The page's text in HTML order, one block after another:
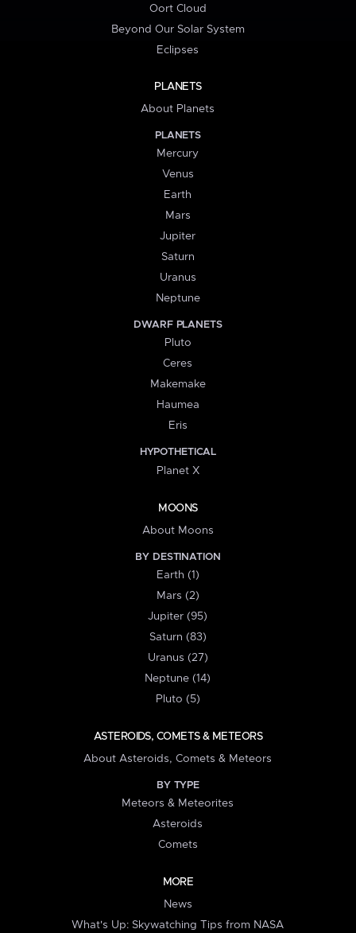
Oort Cloud
Beyond Our Solar System
Eclipses
PLANETS
About Planets
PLANETS
Mercury
Venus
Earth
Mars
Jupiter
Saturn
Uranus
Neptune
DWARF PLANETS
Pluto
Ceres
Makemake
Haumea
Eris
HYPOTHETICAL
Planet X
MOONS
About Moons
BY DESTINATION
Earth (1)
Mars (2)
Jupiter (95)
Saturn (83)
Uranus (27)
Neptune (14)
Pluto (5)
ASTEROIDS, COMETS & METEORS
About Asteroids, Comets & Meteors
BY TYPE
Meteors & Meteorites
Asteroids
Comets
MORE
News
What's Up: Skywatching Tips from NASA